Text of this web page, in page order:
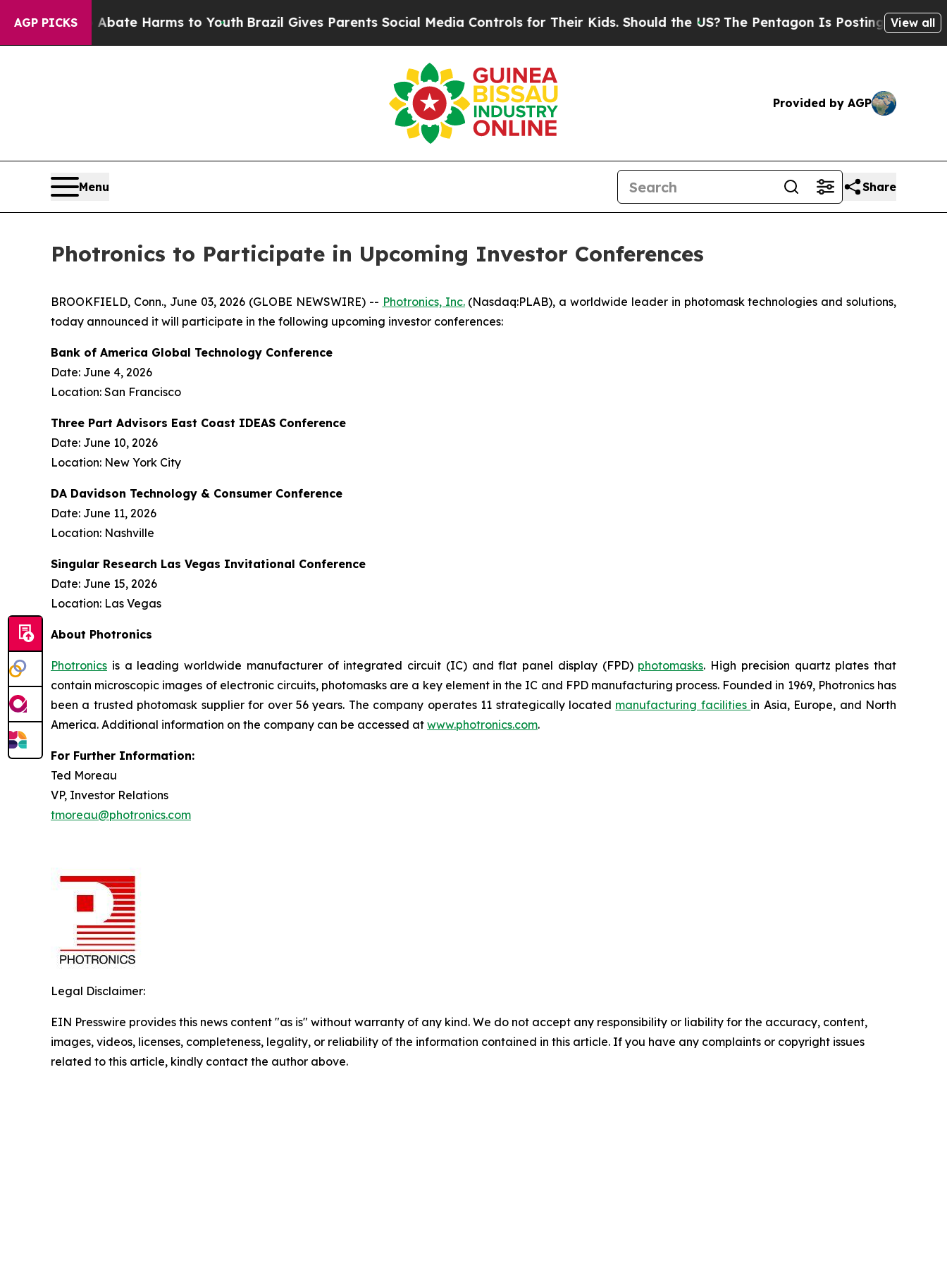
AGP PICKS
Fund to Abate Harms to YouthBrazil Gives Parents Social Media Controls for Their Kids. Should the US? The Pentagon Is Posting CrypticView all
Provided by AGP
Menu Share
Photronics to Participate in Upcoming Investor Conferences
BROOKFIELD, Conn., June 03, 2026 (GLOBE NEWSWIRE) -- Photronics, Inc.(Nasdaq:PLAB), a worldwide leader in photomask technologies and solutions,
today announced it will participate in the following upcoming investor conferences:
Bank of America Global Technology Conference
Date: June 4, 2026
Location: San Francisco
Three Part Advisors East Coast IDEAS Conference
Date: June 10, 2026
Location: New York City
DA Davidson Technology & Consumer Conference
Date: June 11, 2026
Location: Nashville
Singular Research Las Vegas Invitational Conference
Date: June 15, 2026
Location: Las Vegas
About Photronics
Photronics is a leading worldwide manufacturer of integrated circuit (IC) and flat panel display (FPD) photomasks. High precision quartz plates that
contain microscopic images of electronic circuits, photomasks are a key element in the IC and FPD manufacturing process. Founded in 1969, Photronics has
been a trusted photomask supplier for over 56 years. The company operates 11 strategically located manufacturing facilities in Asia, Europe, and North
America. Additional information on the company can be accessed at www.photronics.com.
For Further Information:
Ted Moreau
VP, Investor Relations
tmoreau@photronics.com
Legal Disclaimer:
EIN Presswire provides this news content "as is" without warranty of any kind. We do not accept any responsibility or liability for the accuracy, content,
images, videos, licenses, completeness, legality, or reliability of the information contained in this article. If you have any complaints or copyright issues
related to this article, kindly contact the author above.